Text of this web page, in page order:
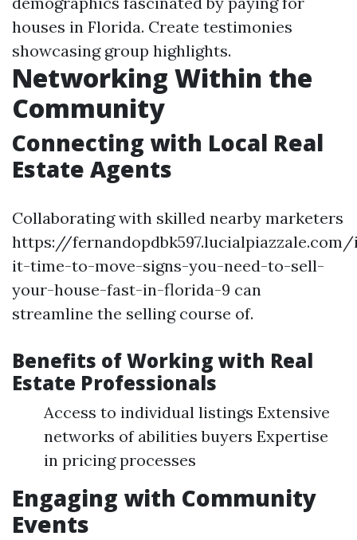
houses in Florida. Create testimonies
showcasing group highlights.
Networking Within the
Community
Connecting with Local Real
Estate Agents
Collaborating with skilled nearby marketers
https://
it-time-to-move-signs-you-need-to-sell-
your-house-fast-in-florida-9 can
streamline the selling course of.
Benefits of Working with Real
Estate Professionals
Access to individual listings Extensive
networks of abilities buyers Expertise
in pricing processes
Engaging with Community
Events